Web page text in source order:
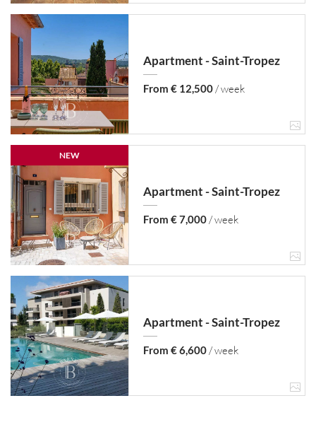
Apartment - Saint-Tropez
From € 12,500/ week
NEW
Apartment - Saint-Tropez
From € 7,000/ week
Apartment - Saint-Tropez
From € 6,600/ week